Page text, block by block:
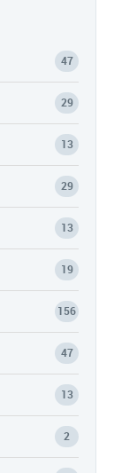
47
29
13
29
13
19
156
47
13
2